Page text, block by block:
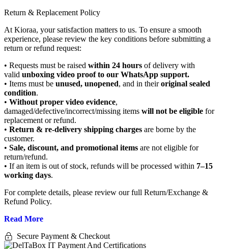
Return & Replacement Policy
At Kioraa, your satisfaction matters to us. To ensure a smooth
experience, please review the key conditions before submitting a
return or refund request:
• Requests must be raised within 24 hours of delivery with
valid unboxing video proof to our WhatsApp support.
• Items must be unused, unopened, and in theiroriginal sealed
condition.
• Without proper video evidence,
damaged/defective/incorrect/missing items will not be eligible for
replacement or refund.
• Return & re-delivery shipping charges are borne by the
customer.
• Sale, discount, and promotional items are not eligible for
return/refund.
• If an item is out of stock, refunds will be processed within 7–15
working days.
For complete details, please review our full Return/Exchange &
Refund Policy.
Read More
Secure Payment & Checkout